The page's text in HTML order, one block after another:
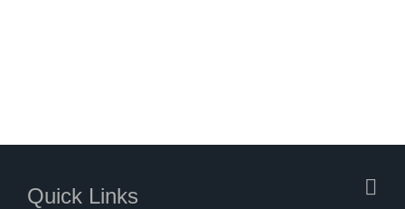
Quick Links